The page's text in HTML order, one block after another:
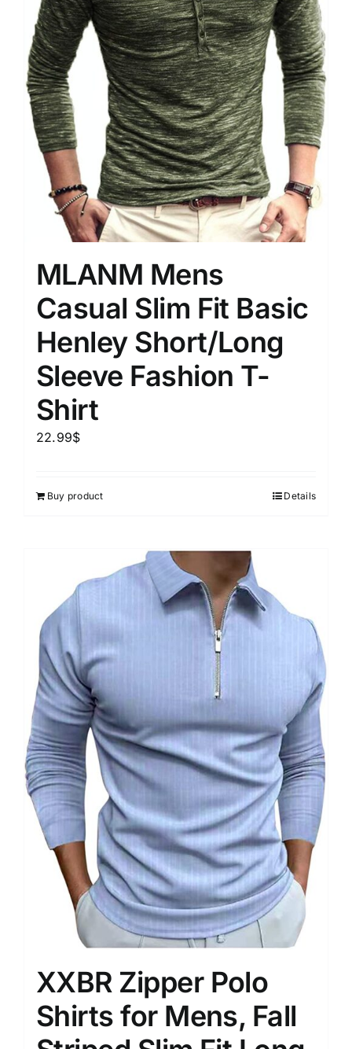
MLANM Mens
Casual Slim Fit Basic
Henley Short/Long
Sleeve Fashion T-
Shirt
22.99$
Buy product Details
XXBR Zipper Polo
Shirts for Mens, Fall